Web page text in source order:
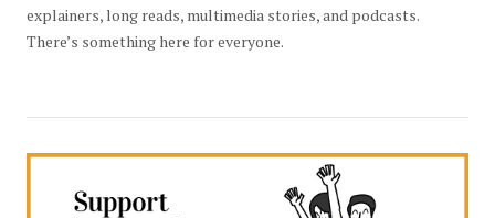
explainers, long reads, multimedia stories, and podcasts.
There’s something here for everyone.